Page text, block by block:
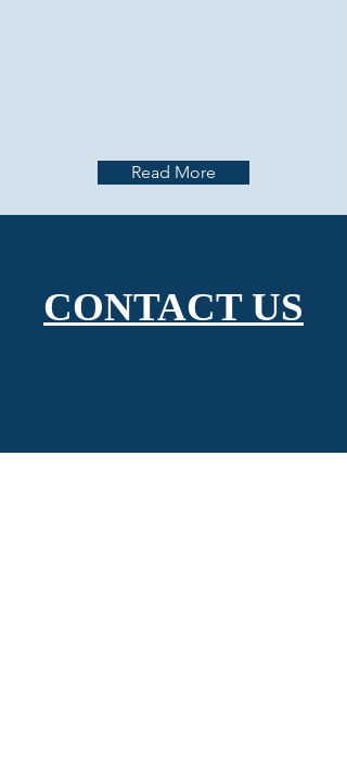
Read More
CONTACT US